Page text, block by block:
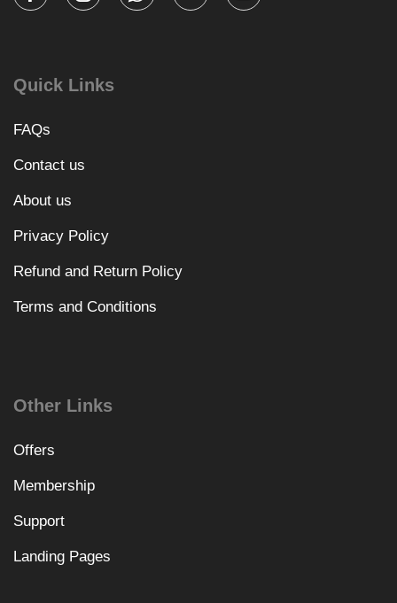
Quick Links
FAQs
Contact us
About us
Privacy Policy
Refund and Return Policy
Terms and Conditions
Other Links
Offers
Membership
Support
Landing Pages